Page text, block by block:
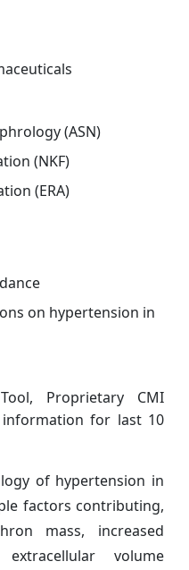
(ASN)
(NKF)
(ERA)
on hypertension in
Proprietary CMI
for last 10
of hypertension in
factors contributing,
mass, increased
volume